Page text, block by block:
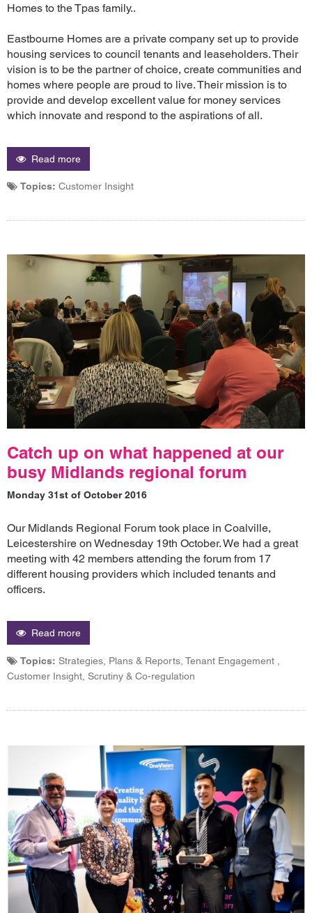
Homes to the Tpas family..
Eastbourne Homes are a private company set up to provide
housing services to council tenants and leaseholders. Their
vision is to be the partner of choice, create communities and
homes where people are proud to live. Their mission is to
provide and develop excellent value for money services
which innovate and respond to the aspirations of all.
Read more
Topics: Customer Insight
Catch up on what happened at our
busy Midlands regional forum
Monday 31st of October 2016
Our Midlands Regional Forum took place in Coalville,
Leicestershire on Wednesday 19th October. We had a great
meeting with 42 members attending the forum from 17
different housing providers which included tenants and
officers.
Read more
Topics: Strategies, Plans & Reports, Tenant Engagement ,
Customer Insight, Scrutiny & Co-regulation